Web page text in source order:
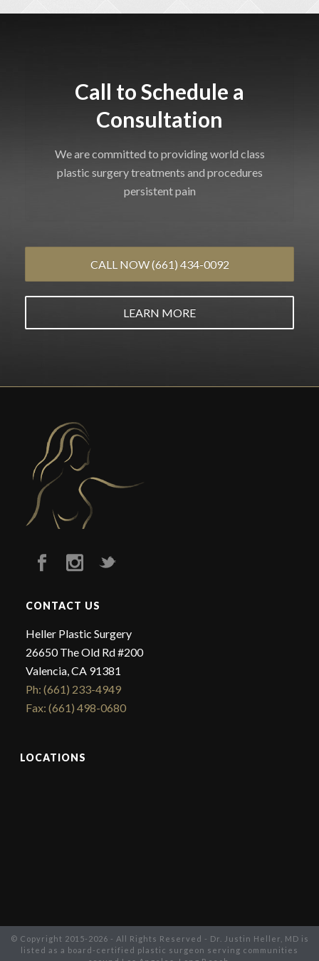
Call to Schedule a
Consultation
We are committed to providing world class
plastic surgery treatments and procedures
persistent pain
CALL NOW (661) 434-0092
LEARN MORE
CONTACT US
Heller Plastic Surgery
26650 The Old Rd #200
Valencia, CA 91381
Ph: (661) 233-4949
Fax: (661) 498-0680
LOCATIONS
© Copyright 2015-2026 - All Rights Reserved - Dr. Justin Heller, MD is
listed as a board-certified plastic surgeon serving communities